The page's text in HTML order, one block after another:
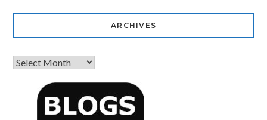
ARCHIVES